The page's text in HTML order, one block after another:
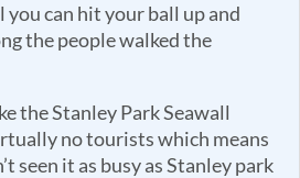
you can hit your ball up and
the people walked the
the Stanley Park Seawall
no tourists which means
seen it as busy as Stanley park